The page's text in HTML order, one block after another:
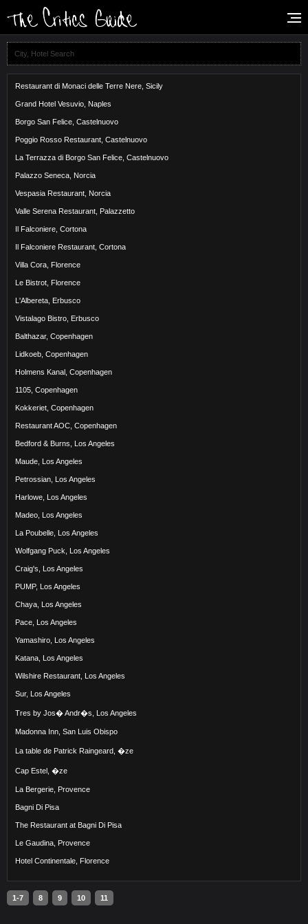
Restaurant di Monaci delle Terre Nere, Sicily
Grand Hotel Vesuvio, Naples
Borgo San Felice, Castelnuovo
Poggio Rosso Restaurant, Castelnuovo
La Terrazza di Borgo San Felice, Castelnuovo
Palazzo Seneca, Norcia
Vespasia Restaurant, Norcia
Valle Serena Restaurant, Palazzetto
Il Falconiere, Cortona
Il Falconiere Restaurant, Cortona
Villa Cora, Florence
Le Bistrot, Florence
L'Albereta, Erbusco
Vistalago Bistro, Erbusco
Balthazar, Copenhagen
Lidkoeb, Copenhagen
Holmens Kanal, Copenhagen
1105, Copenhagen
Kokkeriet, Copenhagen
Restaurant AOC, Copenhagen
Bedford & Burns, Los Angeles
Maude, Los Angeles
Petrossian, Los Angeles
Harlowe, Los Angeles
Madeo, Los Angeles
La Poubelle, Los Angeles
Wolfgang Puck, Los Angeles
Craig's, Los Angeles
PUMP, Los Angeles
Chaya, Los Angeles
Pace, Los Angeles
Yamashiro, Los Angeles
Katana, Los Angeles
Wilshire Restaurant, Los Angeles
Sur, Los Angeles
Tres by Jos� Andr�s, Los Angeles
Madonna Inn, San Luis Obispo
La table de Patrick Raingeard, �ze
Cap Estel, �ze
La Bergerie, Provence
Bagni Di Pisa
The Restaurant at Bagni Di Pisa
Le Gaudina, Provence
Hotel Continentale, Florence
1-7 8 9 10 11